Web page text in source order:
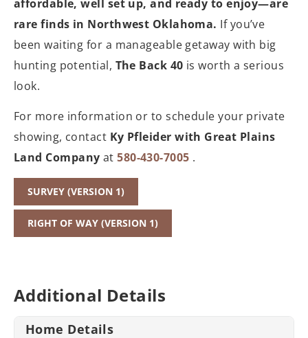
affordable, well set up, and ready to enjoy—are
rare finds in Northwest Oklahoma. If you’ve
been waiting for a manageable getaway with big
hunting potential, The Back 40 is worth a serious
look.
For more information or to schedule your private
showing, contact Ky Pfleider with Great Plains
Land Company at580-430-7005 .
SURVEY (VERSION 1)
RIGHT OF WAY (VERSION 1)
Additional Details
Home Details